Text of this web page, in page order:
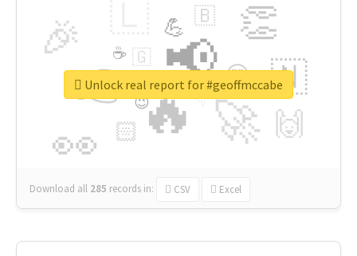
🔥
👉 📢
🚀
👀
🎉 👏
🇳
🙌
😍
🏻
💪 🇧
👇
🇬
🔷
☕
😉
🎡
Download all 285 records in: CSV Excel
Unlock real report for #geoffmccabe